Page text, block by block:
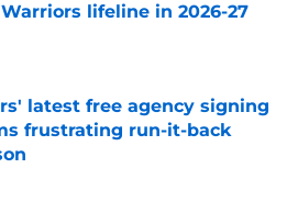
lifeline in 2026-27
on Invalid Date
latest free agency signing
frustrating run-it-back
on Invalid Date